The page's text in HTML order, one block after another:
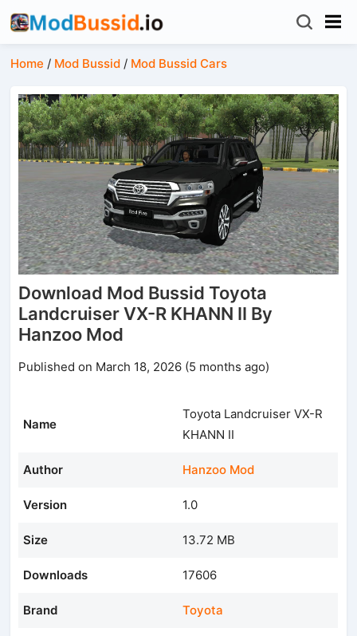
Home / Mod Bussid / Mod Bussid Cars
Download Mod Bussid Toyota
Landcruiser VX-R KHANN II By
Hanzoo Mod
Published on March 18, 2026 (5 months ago)
Name
Toyota Landcruiser VX-R
KHANN II
Author Hanzoo Mod
Version 1.0
Size 13.72 MB
Downloads 17606
Brand Toyota